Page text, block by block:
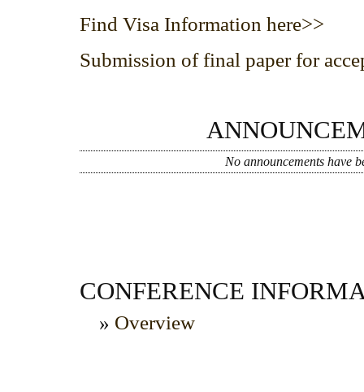
Find Visa Information here>>
Submission of final paper for
No announcements have
CONFERENCE
» Overview